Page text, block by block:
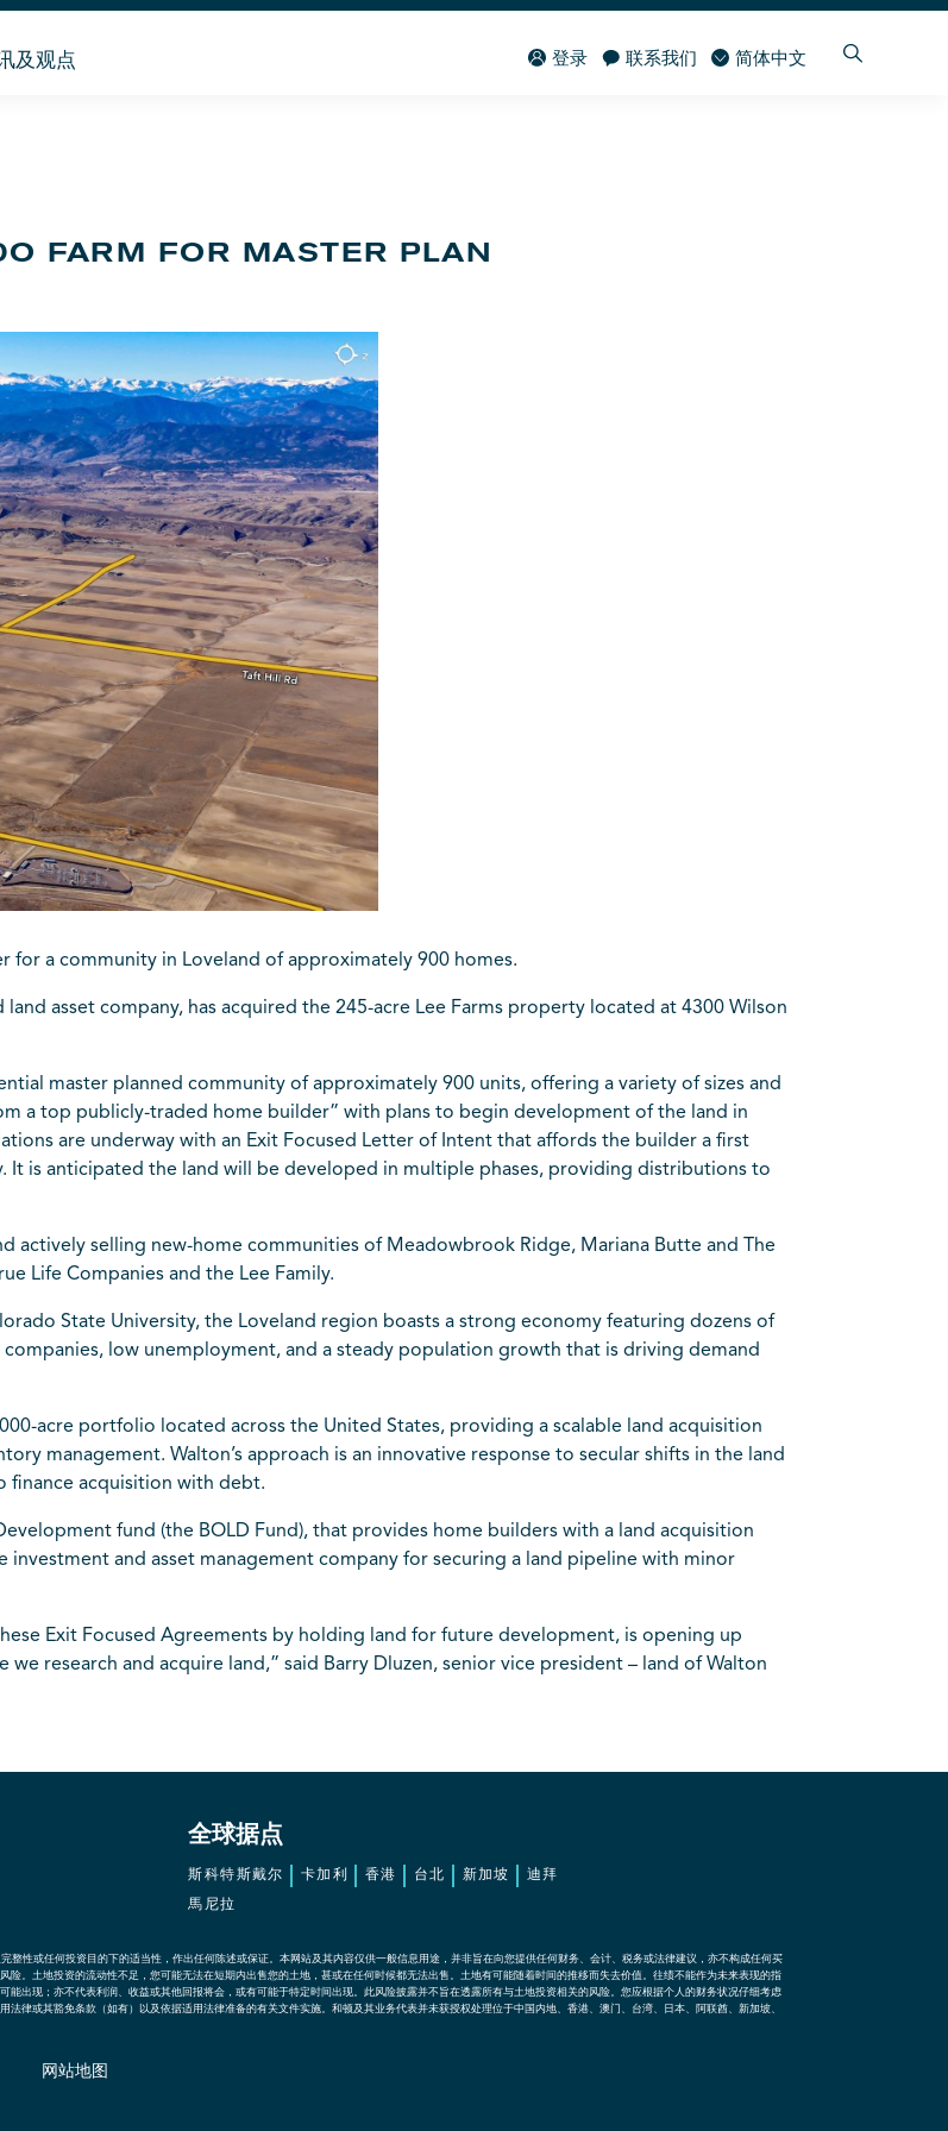
及观点 登录 联系我们 简体中文
FARM FOR MASTER PLAN
a community in Loveland of approximately 900 homes.
asset company, has acquired the 245-acre Lee Farms property located at 4300 Wilson
master planned community of approximately 900 units, offering a variety of sizes and
a top publicly-traded home builder” with plans to begin development of the land in
are underway with an Exit Focused Letter of Intent that affords the builder a first
is anticipated the land will be developed in multiple phases, providing distributions to
actively selling new-home communities of Meadowbrook Ridge, Mariana Butte and The
Life Companies and the Lee Family.
State University, the Loveland region boasts a strong economy featuring dozens of
low unemployment, and a steady population growth that is driving demand
acre portfolio located across the United States, providing a scalable land acquisition
management. Walton’s approach is an innovative response to secular shifts in the land
finance acquisition with debt.
fund (the BOLD Fund), that provides home builders with a land acquisition
and asset management company for securing a land pipeline with minor
Exit Focused Agreements by holding land for future development, is opening up
research and acquire land,” said Barry Dluzen, senior vice president – land of Walton
全球据点
斯科特斯戴尔 卡加利 香港 台北 新加坡 迪拜
馬尼拉
性或任何投资目的下的适当性，作出任何陈述或保证。本网站及其内容仅供一般信息用途，并非旨在向您提供任何财务、会计、税务或法律建议，亦不构成任何买
。土地投资的流动性不足，您可能无法在短期内出售您的土地，甚或在任何时候都无法出售。土地有可能随着时间的推移而失去价值。往绩不能作为未来表现的指
出现；亦不代表利润、收益或其他回报将会，或有可能于特定时间出现。此风险披露并不旨在透露所有与土地投资相关的风险。您应根据个人的财务状况仔细考虑
律或其豁免条款（如有）以及依据适用法律准备的有关文件实施。和顿及其业务代表并未获授权处理位于中国内地、香港、澳门、台湾、日本、阿联酋、新加坡、
网站地图